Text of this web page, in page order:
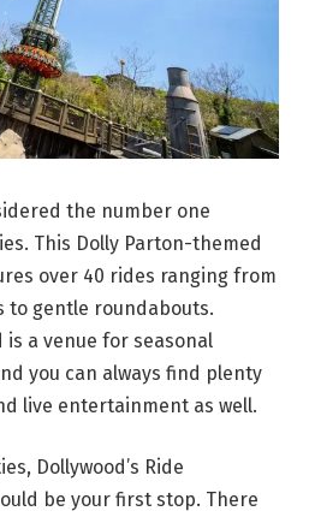
the number one
This Dolly Parton-themed
over 40 rides ranging from
gentle roundabouts.
is a venue for seasonal
you can always find plenty
live entertainment as well.
Dollywood’s Ride
be your first stop. There